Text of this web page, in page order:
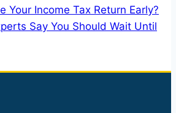
Your Income Tax Return Early?
Say You Should Wait Until